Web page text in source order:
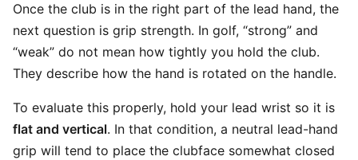
Once the club is in the right part of the lead hand, the
next question is grip strength. In golf, “strong” and
“weak” do not mean how tightly you hold the club.
They describe how the hand is rotated on the handle.
To evaluate this properly, hold your lead wrist so it is
flat and vertical. In that condition, a neutral lead-hand
grip will tend to place the clubface somewhat closed